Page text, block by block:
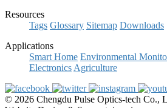
Resources
Tags Glossary Sitemap Downloads
Applications
Smart Home Environmental
Electronics Agriculture
© 2026 Chengdu Pulse Optics-tech Co.,